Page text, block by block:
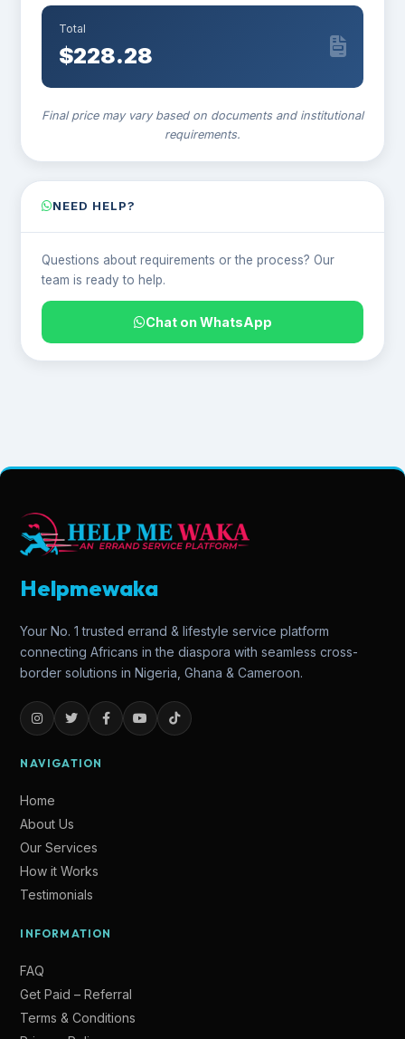
Total
$228.28
Final price may vary based on documents and institutional
requirements.
NEED HELP?
Questions about requirements or the process? Our
team is ready to help.
Chat on WhatsApp
Helpmewaka
Your No. 1 trusted errand & lifestyle service platform
connecting Africans in the diaspora with seamless cross-
border solutions in Nigeria, Ghana & Cameroon.
NAVIGATION
Home
About Us
Our Services
How it Works
Testimonials
INFORMATION
FAQ
Get Paid – Referral
Terms & Conditions
Lade